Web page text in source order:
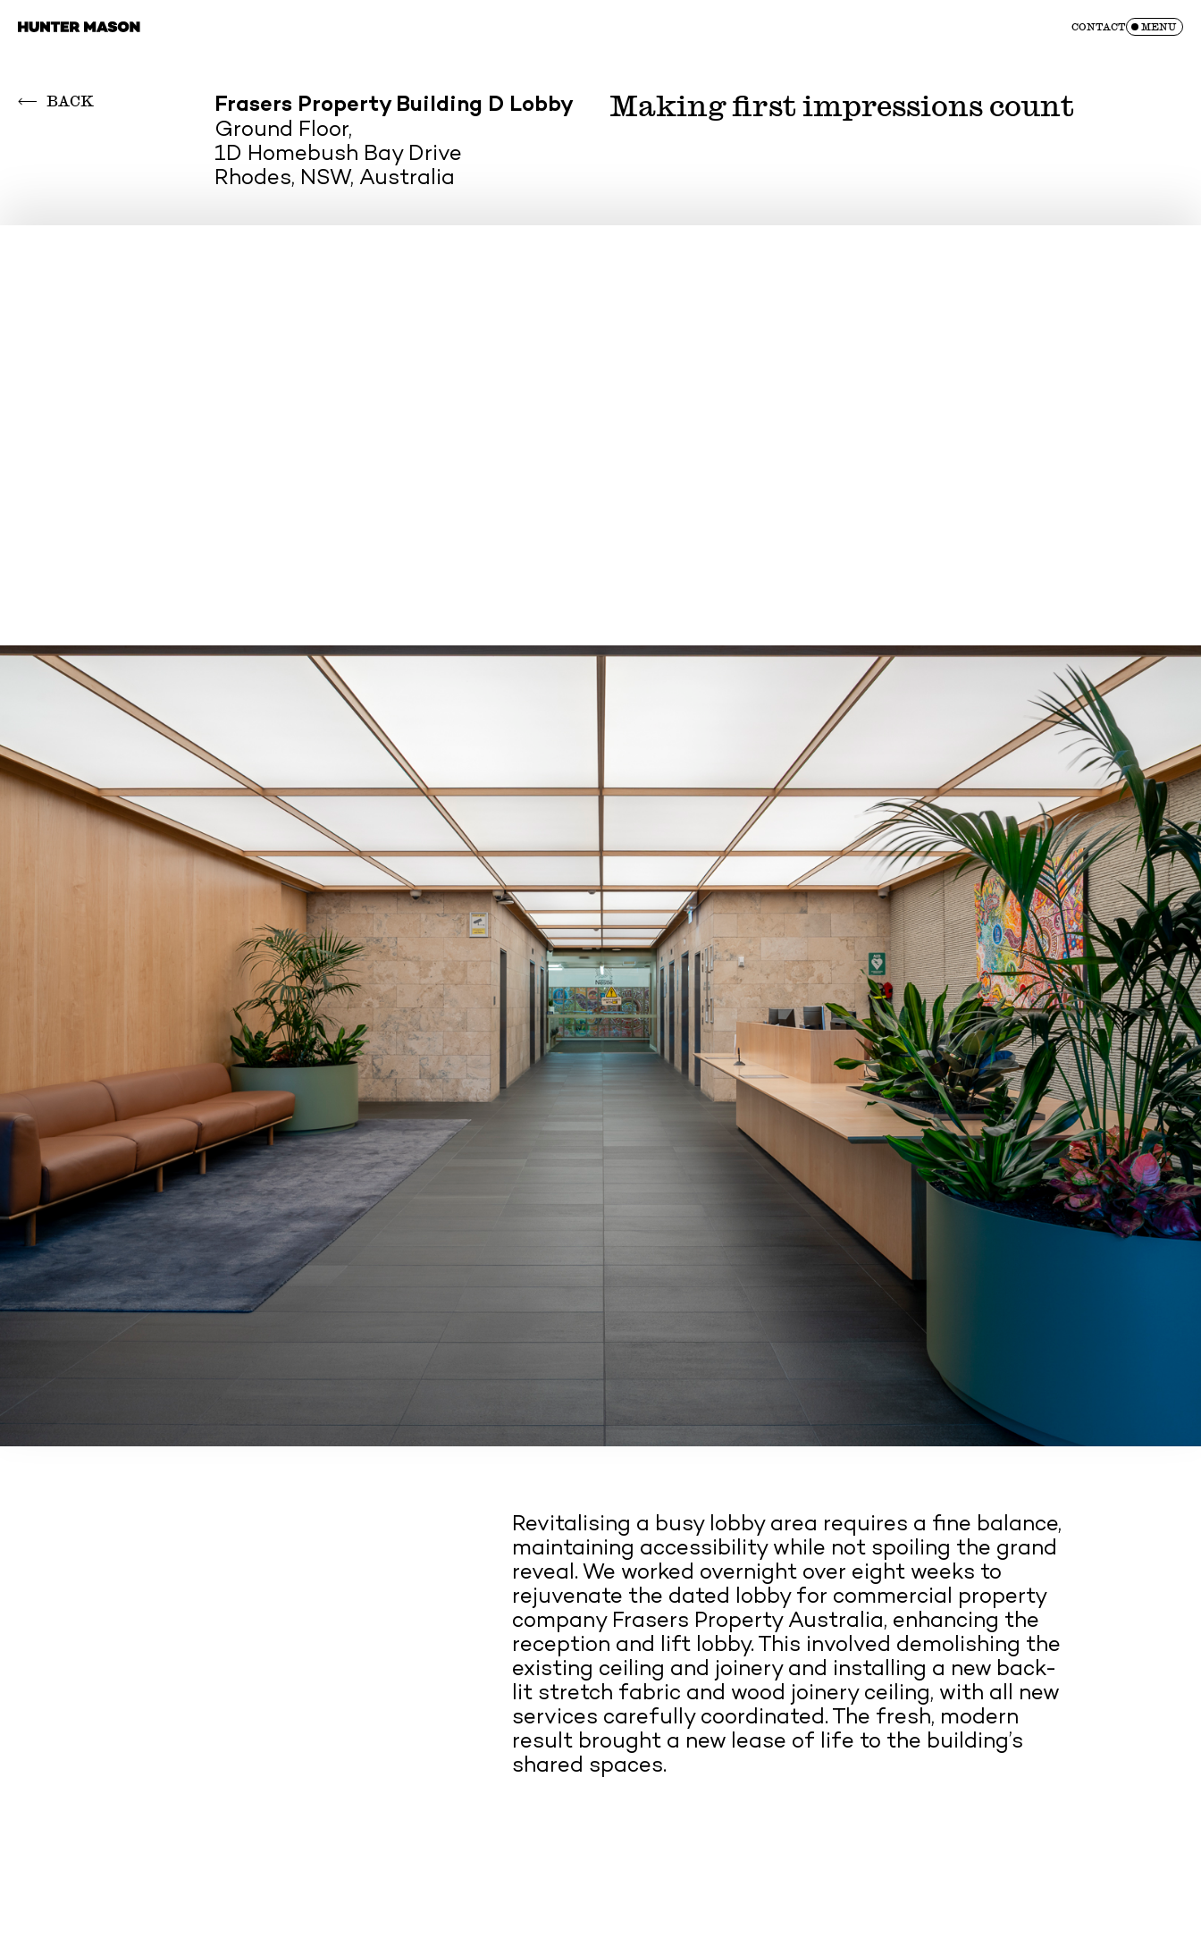
CONTACT MENU
BACK
Frasers Property Building D Lobby
Ground Floor,
1D Homebush Bay Drive
Rhodes, NSW, Australia
Making first impressions count
Revitalising a busy lobby area requires a fine balance,
maintaining accessibility while not spoiling the grand
reveal. We worked overnight over eight weeks to
rejuvenate the dated lobby for commercial property
company Frasers Property Australia, enhancing the
reception and lift lobby. This involved demolishing the
existing ceiling and joinery and installing a new back-
lit stretch fabric and wood joinery ceiling, with all new
services carefully coordinated. The fresh, modern
result brought a new lease of life to the building’s
shared spaces.